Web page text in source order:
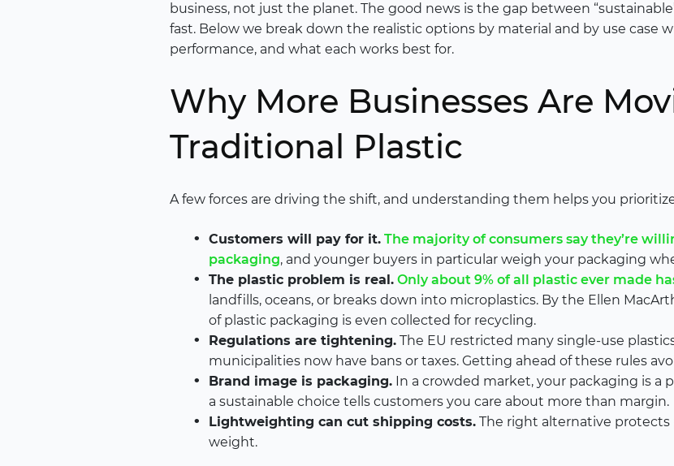
business, not just the planet. The good news is the gap between
fast. Below we break down the realistic options by material and by use case
performance, and what each works best for.
Why More Businesses Are
Traditional Plastic
A few forces are driving the shift, and understanding them helps you
Customers will pay for it. The majority of consumers say they’re
packaging, and younger buyers in particular weigh your packaging
The plastic problem is real. Only about 9% of all plastic ever made
landfills, oceans, or breaks down into microplastics. By the Ellen
of plastic packaging is even collected for recycling.
Regulations are tightening. The EU restricted many single-use
municipalities now have bans or taxes. Getting ahead of these rules
Brand image is packaging. In a crowded market, your packaging is a
a sustainable choice tells customers you care about more than margin.
Lightweighting can cut shipping costs. The right alternative
weight.